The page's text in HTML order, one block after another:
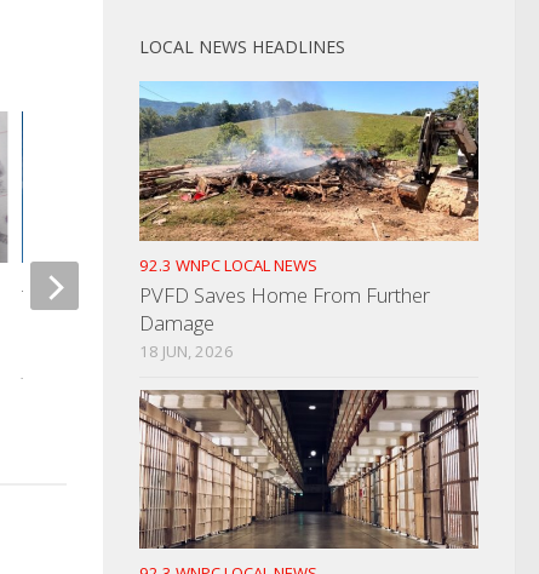
TN Unemployment Rate
Unchanged In May
APRIL 15, 2026
LOCAL NEWS HEADLINES
92.3 WNPC LOCAL NEWS
PVFD Saves Home From Further
Damage
18 JUN, 2026